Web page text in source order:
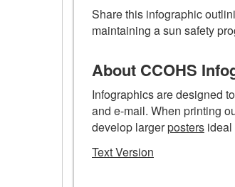
Canada
Infographic
Share this infographic
maintaining a sun safety
About CCOHS
Infographics are designed
and e-mail. When printing
develop largerposters ideal
Text Version